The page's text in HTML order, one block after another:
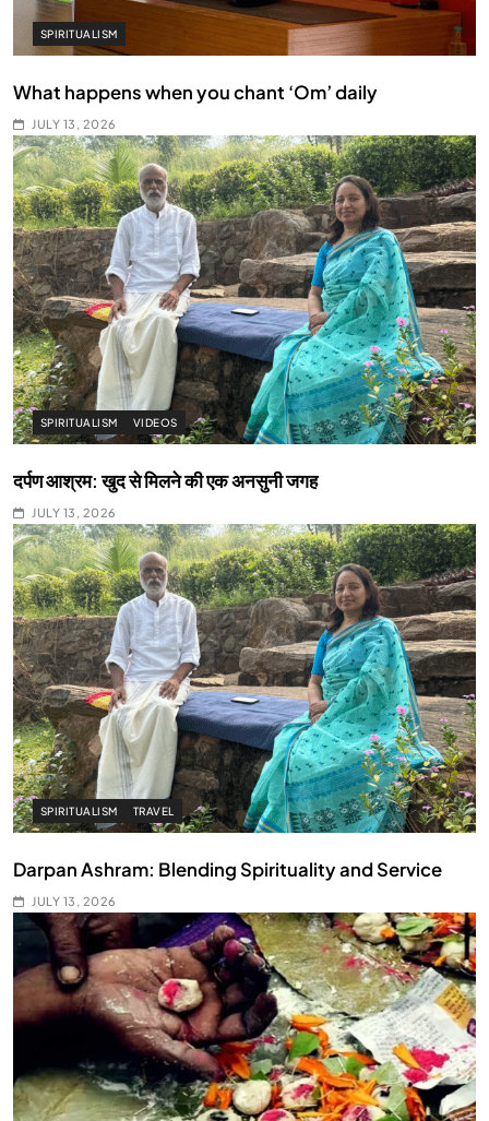
SPIRITUALISM
What happens when you chant ‘Om’ daily
JULY 13, 2026
SPIRITUALISM VIDEOS
दर्पण आश्रम: खुद से मिलने की एक अनसुनी जगह
JULY 13, 2026
SPIRITUALISM TRAVEL
Darpan Ashram: Blending Spirituality and Service
JULY 13, 2026